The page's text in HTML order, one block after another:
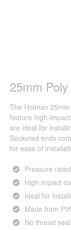
25mm
The Holman
feature high-
are ideal for
Socketed ends
for ease of
Pressure
High impact
Ideal for
Made from
No thread